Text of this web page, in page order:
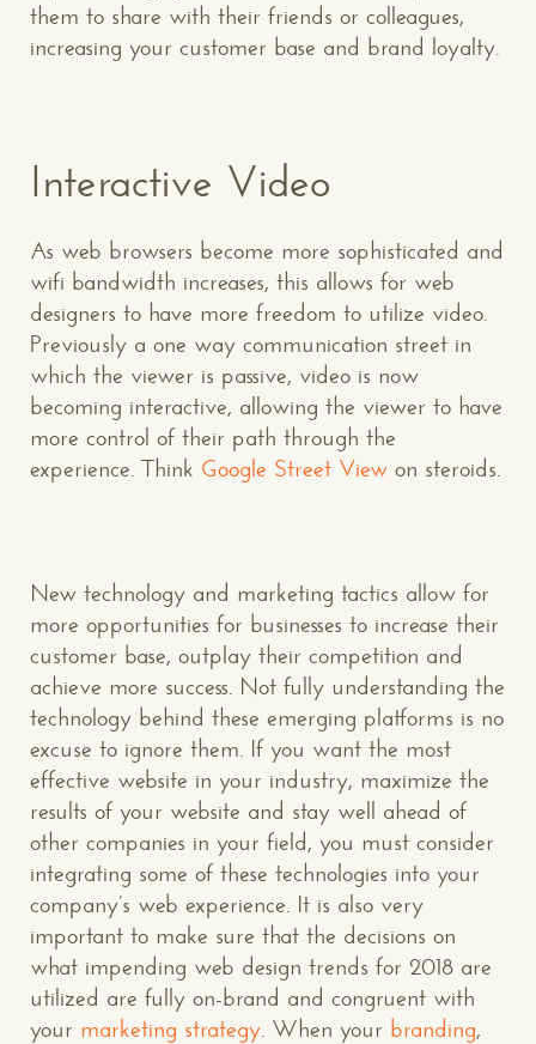
them to share with their friends or colleagues,
increasing your customer base and brand loyalty.
Interactive Video
As web browsers become more sophisticated and
wifi bandwidth increases, this allows for web
designers to have more freedom to utilize video.
Previously a one way communication street in
which the viewer is passive, video is now
becoming interactive, allowing the viewer to have
more control of their path through the
experience. Think Google Street View on steroids.
New technology and marketing tactics allow for
more opportunities for businesses to increase their
customer base, outplay their competition and
achieve more success. Not fully understanding the
technology behind these emerging platforms is no
excuse to ignore them. If you want the most
effective website in your industry, maximize the
results of your website and stay well ahead of
other companies in your field, you must consider
integrating some of these technologies into your
company’s web experience. It is also very
important to make sure that the decisions on
what impending web design trends for 2018 are
utilized are fully on-brand and congruent with
your marketing strategy . When your branding,
CONTACT US: WE’RE CLOSE BY